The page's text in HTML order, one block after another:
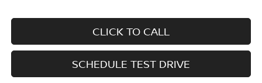
CLICK TO CALL
SCHEDULE TEST DRIVE